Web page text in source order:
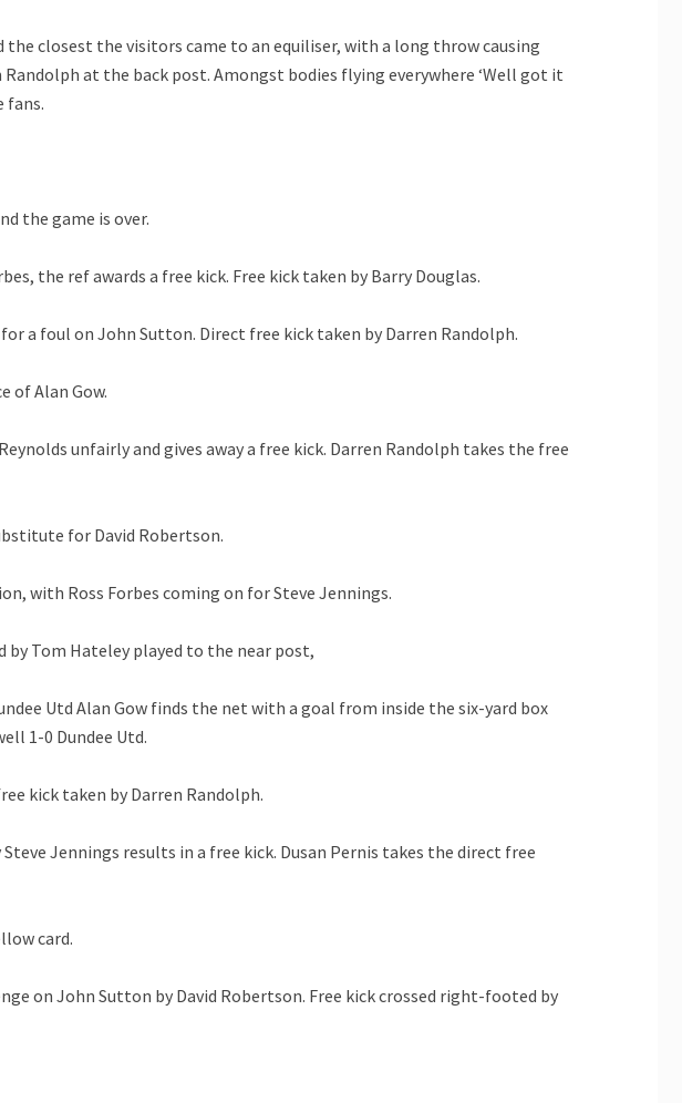
closest the visitors came to an equiliser, with a long throw causing
at the back post. Amongst bodies flying everywhere ‘Well got it
fans.
the game is over.
the ref awards a free kick. Free kick taken by Barry Douglas.
a foul on John Sutton. Direct free kick taken by Darren Randolph.
of Alan Gow.
unfairly and gives away a free kick. Darren Randolph takes the free
for David Robertson.
with Ross Forbes coming on for Steve Jennings.
Tom Hateley played to the near post,
Utd Alan Gow finds the net with a goal from inside the six-yard box
1-0 Dundee Utd.
kick taken by Darren Randolph.
Jennings results in a free kick. Dusan Pernis takes the direct free
card.
on John Sutton by David Robertson. Free kick crossed right-footed by